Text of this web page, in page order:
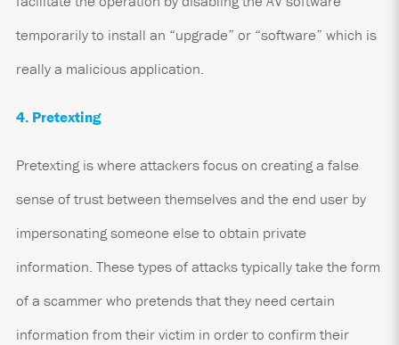
temporarily to install an “upgrade” or “software” which is
really a malicious application.
4. Pretexting
Pretexting is where attackers focus on creating a false
sense of trust between themselves and the end user by
impersonating someone else to obtain private
information. These types of attacks typically take the form
of a scammer who pretends that they need certain
information from their victim in order to confirm their